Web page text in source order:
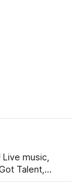
music,
Talent,